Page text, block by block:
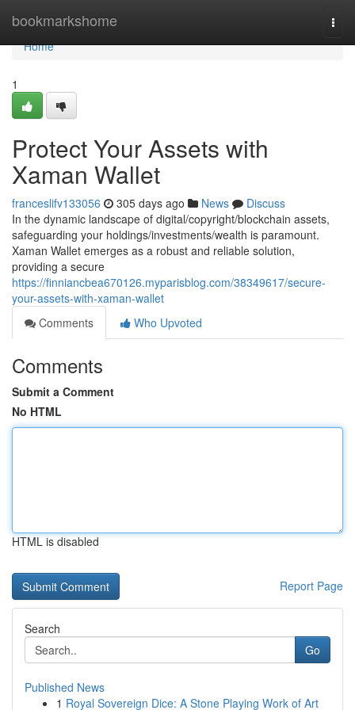
bookmarkshome
Home
Home
1
Protect Your Assets with
Xaman Wallet
franceslifv133056 305 days ago News
Discuss
In the dynamic landscape of digital/copyright/blockchain assets,
safeguarding your holdings/investments/wealth is paramount.
Xaman Wallet emerges as a robust and reliable solution,
providing a secure
https://finniancbea670126.myparisblog.com/38349617/secure-
your-assets-with-xaman-wallet
Comments
Who Upvoted
Comments
Submit a Comment
No HTML
HTML is disabled
Report Page
Search
Go
Published News
1 Royal Sovereign Dice: A Stone Playing Work of Art